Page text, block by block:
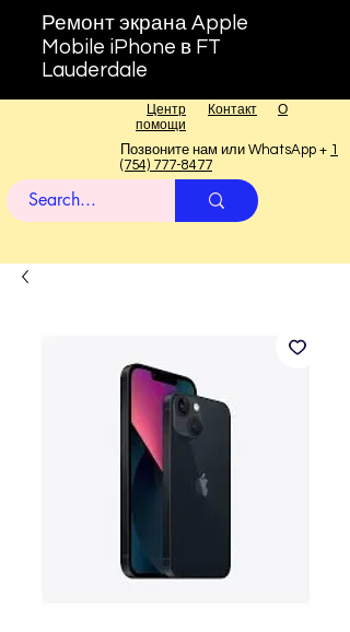
Ремонт экрана Apple
Mobile iPhone в FT
Lauderdale
О
Контакт
Центр
помощи
Позвоните нам или WhatsApp + 1
(754) 777-8477